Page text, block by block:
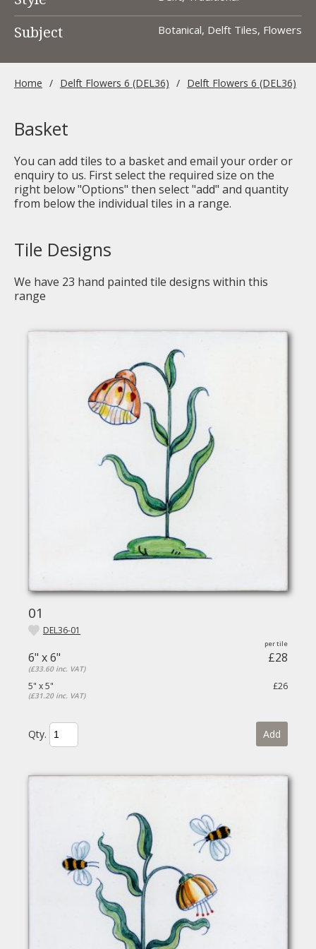
Subject Botanical, Delft Tiles, Flowers
Home Delft Flowers 6 (DEL36) Delft Flowers 6 (DEL36)
Basket
You can add tiles to a basket and email your order or
enquiry to us. First select the required size on the
right below "Options" then select "add" and quantity
from below the individual tiles in a range.
Tile Designs
We have 23 hand painted tile designs within this
range
01
DEL36-01
6" x 6" £28
(£33.60 inc. VAT)
5" x 5" £26
(£31.20 inc. VAT)
Qty. Add